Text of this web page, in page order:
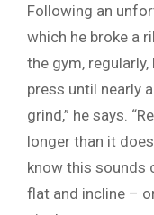
Following an
which he broke a
the gym,
press until nearly
grind,” he says.
longer than it
know this sounds
flat and incline –